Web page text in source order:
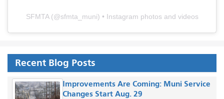
SFMTA(@sfmta_muni) • Instagram photos and videos
Recent Blog Posts
Improvements Are Coming: Muni Service
Changes Start Aug. 29